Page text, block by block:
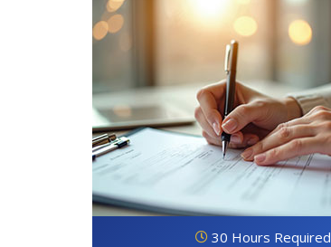
30 Hours Required